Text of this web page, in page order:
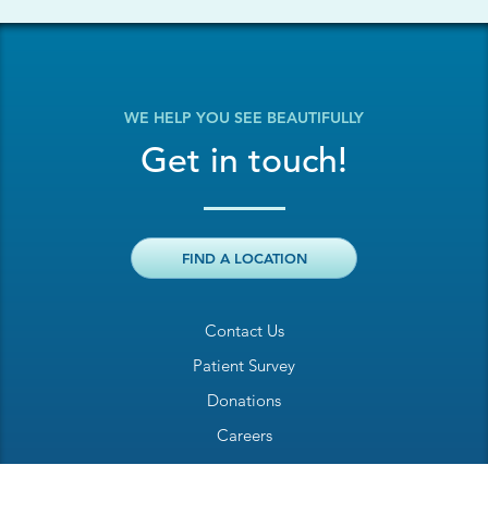
Contact Us
Patient Survey
Donations
Careers
WE HELP YOU SEE BEAUTIFULLY
Get in touch!
FIND A LOCATION